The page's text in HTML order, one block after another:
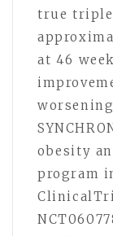
true
at 46
obesity
program